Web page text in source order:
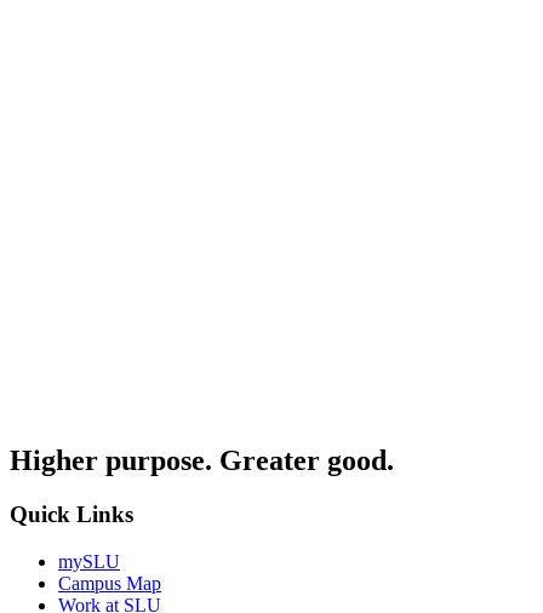
Higher purpose. Greater good.
Quick Links
mySLU
Campus Map
Work at SLU